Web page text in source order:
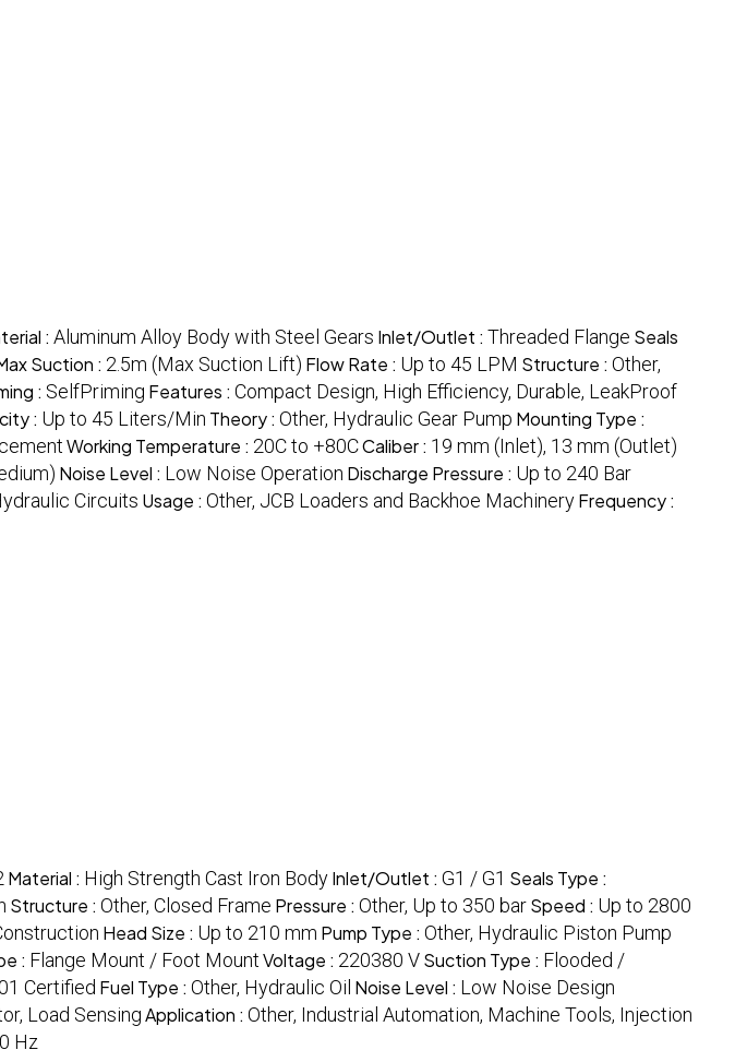
: Aluminum Alloy Body with Steel Gears Inlet/Outlet : Threaded Flange Seals
Suction : 2.5m (Max Suction Lift) Flow Rate : Up to 45 LPM Structure : Other,
: SelfPriming Features : Compact Design, High Efficiency, Durable, LeakProof
: Up to 45 Liters/Min Theory : Other, Hydraulic Gear Pump Mounting Type :
Working Temperature : 20C to +80CCaliber : 19 mm (Inlet), 13 mm (Outlet)
Noise Level : Low Noise Operation Discharge Pressure : Up to 240 Bar
Circuits Usage : Other, JCB Loaders and Backhoe MachineryFrequency :
Material : High Strength Cast Iron BodyInlet/Outlet : G1 / G1 Seals Type :
Structure : Other, Closed Frame Pressure : Other, Up to 350 barSpeed : Up to 2800
Head Size : Up to 210 mm Pump Type : Other, Hydraulic Piston Pump
: Flange Mount / Foot MountVoltage : 220380 VSuction Type : Flooded /
Certified Fuel Type : Other, Hydraulic Oil Noise Level : Low Noise Design
Load SensingApplication : Other, Industrial Automation, Machine Tools, Injection
Hz